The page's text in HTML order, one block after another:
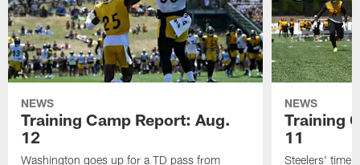
NEWS
Training Camp Report: Aug.
12
Washington goes up for a TD pass from
NEWS
Training
11
Steelers' time